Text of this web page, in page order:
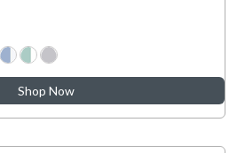
Shop Now